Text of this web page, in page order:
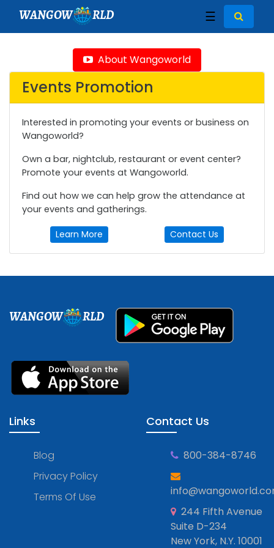
WANGOW RLD ☰
About Wangoworld
Events Promotion
Interested in promoting your events or business on
Wangoworld?
Own a bar, nightclub, restaurant or event center?
Promote your events at Wangoworld.
Find out how we can help grow the attendance at
your events and gatherings.
Learn More Contact Us
WANGOW RLD
Links
Blog
Privacy Policy
Terms Of Use
Contact Us
800-384-8746
244 Fifth Avenue
Suite D-234
New York, N.Y. 10001